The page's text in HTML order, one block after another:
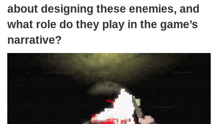
about designing these enemies, and
what role do they play in the game’s
narrative?